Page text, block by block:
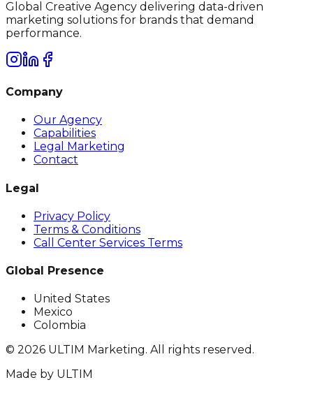
Global Creative Agency delivering data-driven
marketing solutions for brands that demand
performance.
Company
Our Agency
Capabilities
Legal Marketing
Contact
Legal
Privacy Policy
Terms & Conditions
Call Center Services Terms
Global Presence
United States
Mexico
Colombia
© 2026 ULTIM Marketing. All rights reserved.
Made by ULTIM